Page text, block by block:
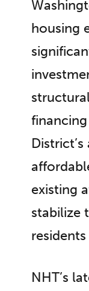
housing
existing
stabilize
NHT’s